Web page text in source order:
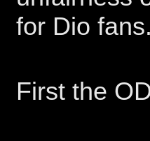
for Dio
First the